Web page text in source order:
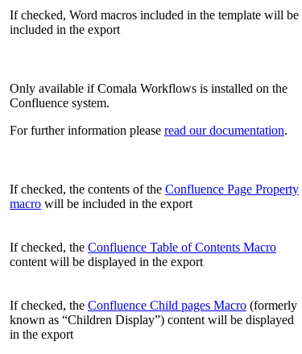
If checked, Word macros included in the template will be
included in the export
Only available if Comala Workflows is installed on the
Confluence system.
For further information please read our documentation.
If checked, the contents of the Confluence Page Property
macro will be included in the export
If checked, the Confluence Table of Contents Macro
content will be displayed in the export
If checked, the Confluence Child pages Macro (formerly
known as “Children Display”) content will be displayed
in the export